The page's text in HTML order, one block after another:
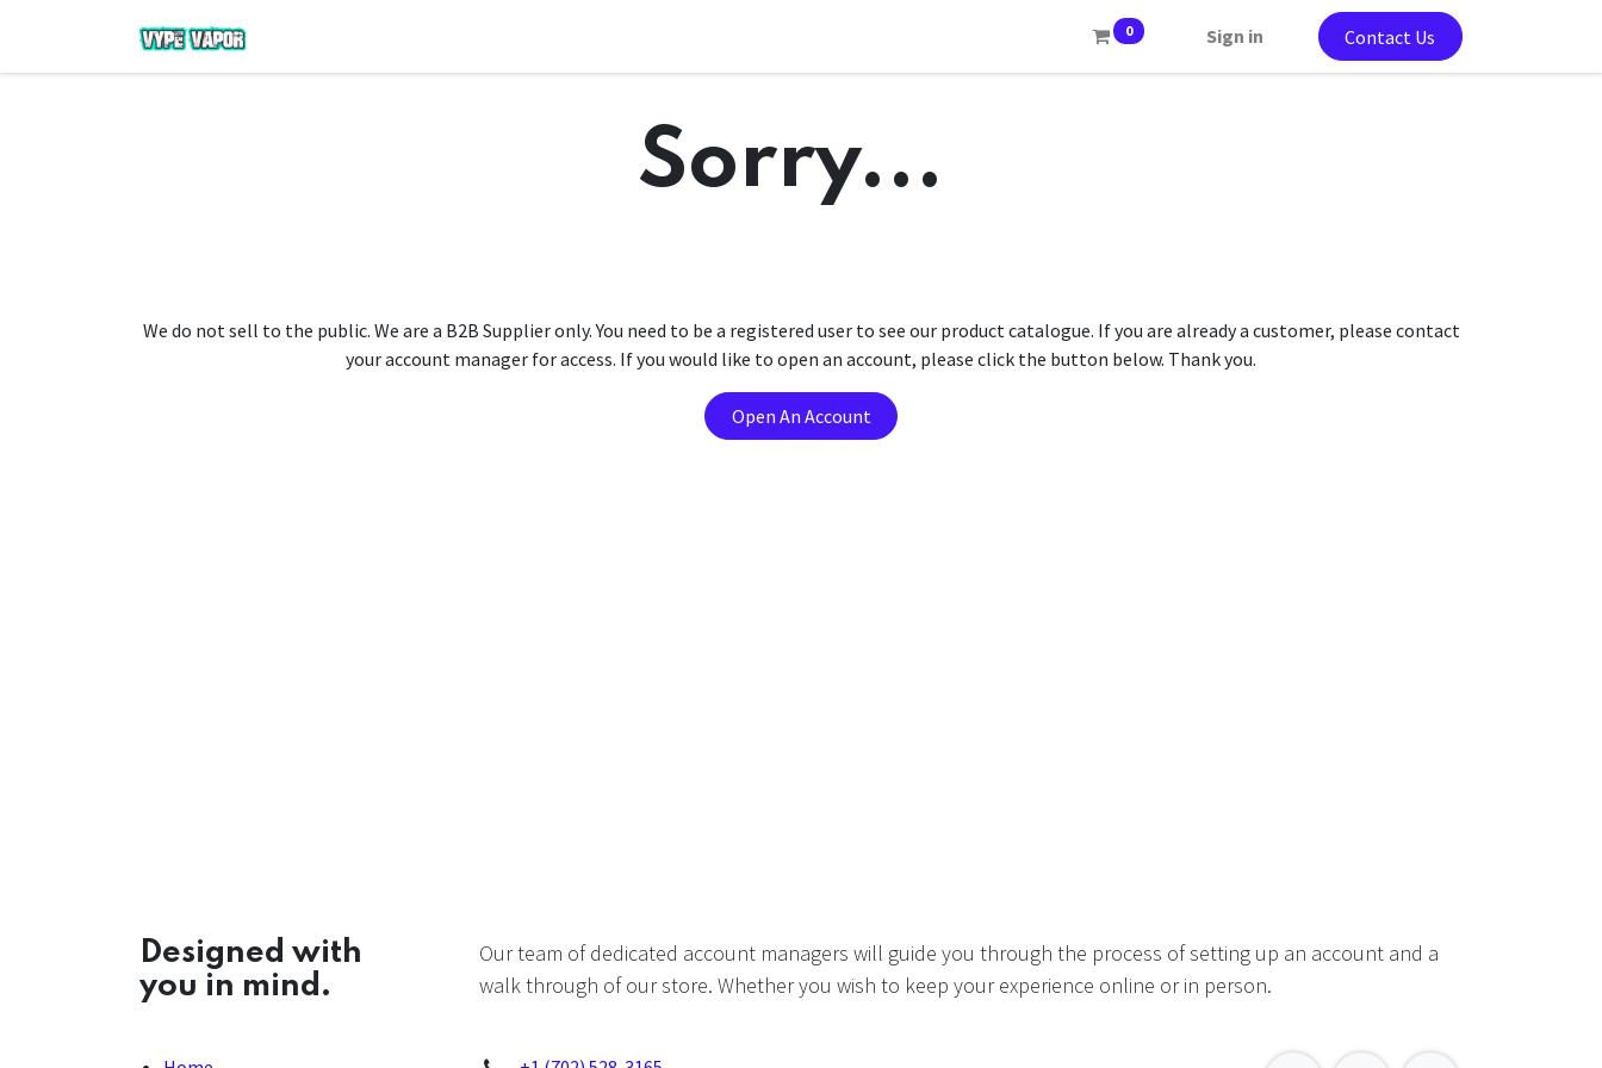
0 Sign in Contact Us
Sorry...
We do not sell to the public. We are a B2B Supplier only. You need to be a registered user to see our product catalogue. If you are already a customer, please contact
your account manager for access. If you would like to open an account, please click the button below. Thank you.
Open An Account
Designed with
you in mind.
Our team of dedicated account managers will guide you through the process of setting up an account and a
walk through of our store. Whether you wish to keep your experience online or in person.